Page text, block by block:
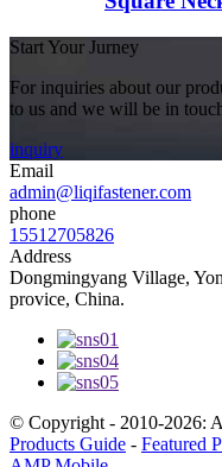
Start Your Jurney
For inquiries about our
to us and we will be in
inquiry
Email
admin@liqifastener.com
phone
15512705826
Address
Dongmingyang Village,
provice, China.
© Copyright - 2010-2026:
Products Guide - Featured